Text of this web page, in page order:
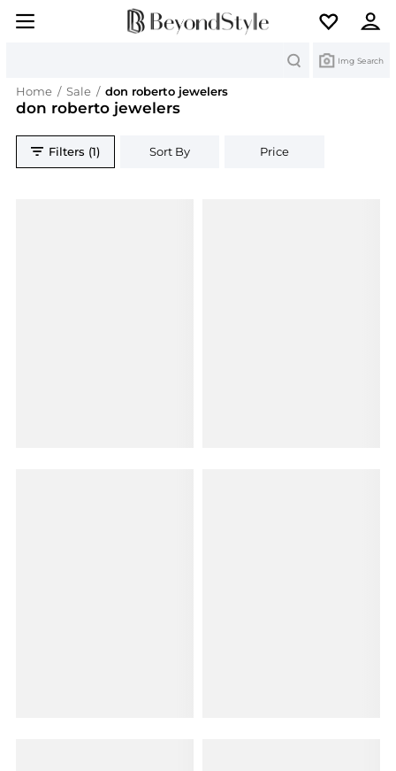
Img Search
Home / Sale / don roberto jewelers
don roberto jewelers
Filters (1) Sort By Price